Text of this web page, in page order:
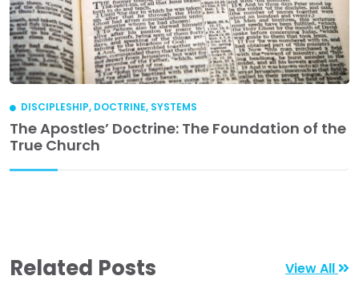
DISCIPLESHIP, DOCTRINE, SYSTEMS
The Apostles’ Doctrine: The Foundation of the
True Church
Related Posts View All